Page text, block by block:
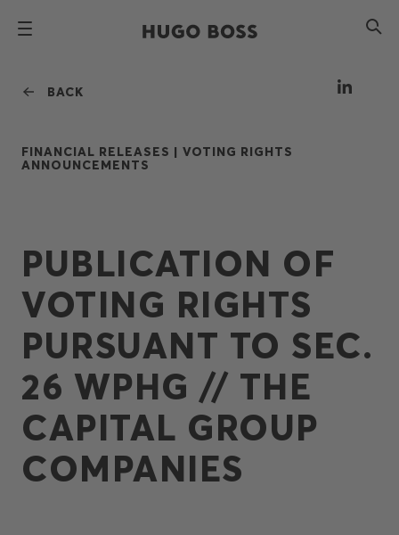
BACK
FINANCIAL RELEASES | VOTING RIGHTS
ANNOUNCEMENTS
PUBLICATION OF
VOTING RIGHTS
PURSUANT TO SEC.
26 WPHG // THE
CAPITAL GROUP
COMPANIES